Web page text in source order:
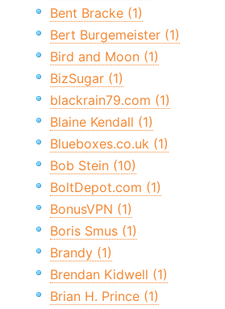
Bent Bracke (1)
Bert Burgemeister (1)
Bird and Moon (1)
BizSugar (1)
blackrain79.com (1)
Blaine Kendall (1)
Blueboxes.co.uk (1)
Bob Stein (10)
BoltDepot.com (1)
BonusVPN (1)
Boris Smus (1)
Brandy (1)
Brendan Kidwell (1)
Brian H. Prince (1)